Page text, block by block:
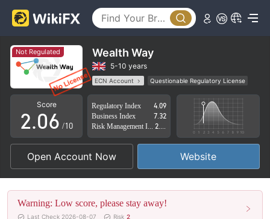
Not Regulated Wealth Way
5-10 years
ECN Account
Questionable Regulatory License
Suspicious Operational Region
High Potential Risk
Score
0
1
2
3
4
5
.0
1
2
3
2
3
4
5
6
7
8
9
/10
Regulatory Index
4.09
Business Index
7.32
Open Account Now Website
Warning: Low score, please stay away!
Last Check 2026-08-07 Risk 2